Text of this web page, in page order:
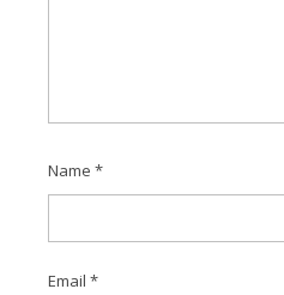
Name *
Email *